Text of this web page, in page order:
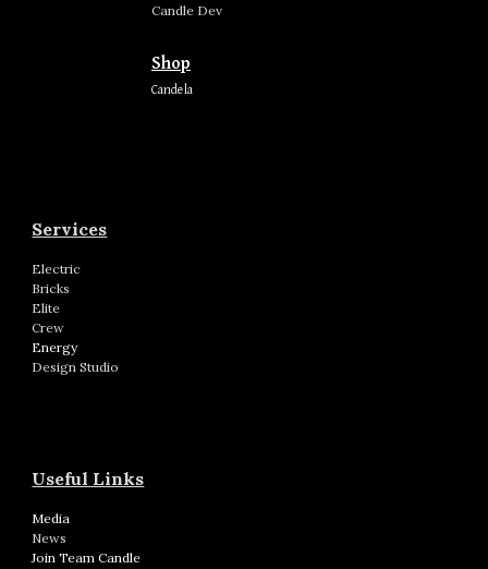
Candle Dev
Shop
Candela
Services
Electric
Bricks
Elite
Crew
Energy
Design Studio
Useful Links
Media
News
Join Team Candle